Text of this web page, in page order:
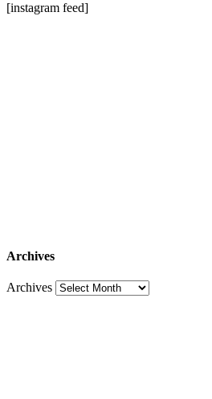
[instagram feed]
Archives
Archives